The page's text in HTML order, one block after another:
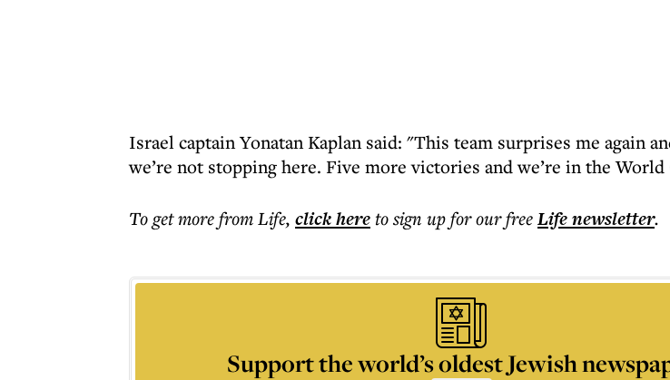
Israel captain Yonatan Kaplan said: "This team surprises me again
we’re not stopping here. Five more victories and we’re in the
To get morefrom Life, click hereto sign up for our freeLifenewsletter.
Support the world’s oldest Jewish